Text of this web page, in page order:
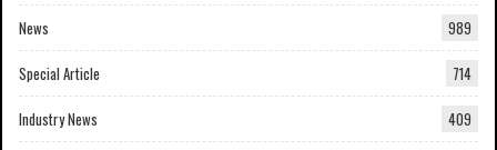
News 989
Special Article 714
Industry News 409